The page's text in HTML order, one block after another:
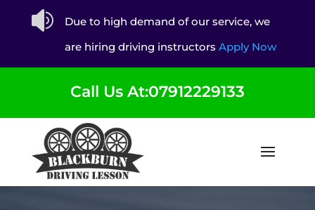

Due to high demand of our service, we
are hiring driving instructors Apply Now
Call Us At:07912229133